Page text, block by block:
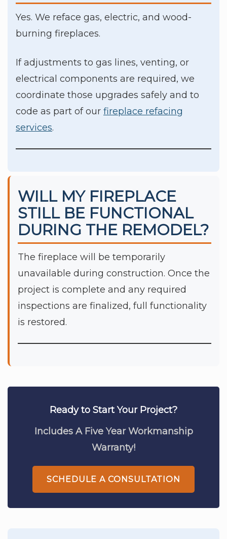
Yes. We reface gas, electric, and wood-
burning fireplaces.
If adjustments to gas lines, venting, or
electrical components are required, we
coordinate those upgrades safely and to
code as part of our fireplace refacing
services.
WILL MY FIREPLACE
STILL BE FUNCTIONAL
DURING THE REMODEL?
The fireplace will be temporarily
unavailable during construction. Once the
project is complete and any required
inspections are finalized, full functionality
is restored.
Ready to Start Your Project?
Includes A Five Year Workmanship
Warranty!
SCHEDULE A CONSULTATION